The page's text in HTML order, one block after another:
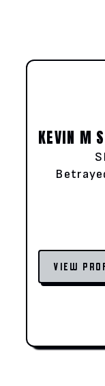
KEVIN M
VIEW